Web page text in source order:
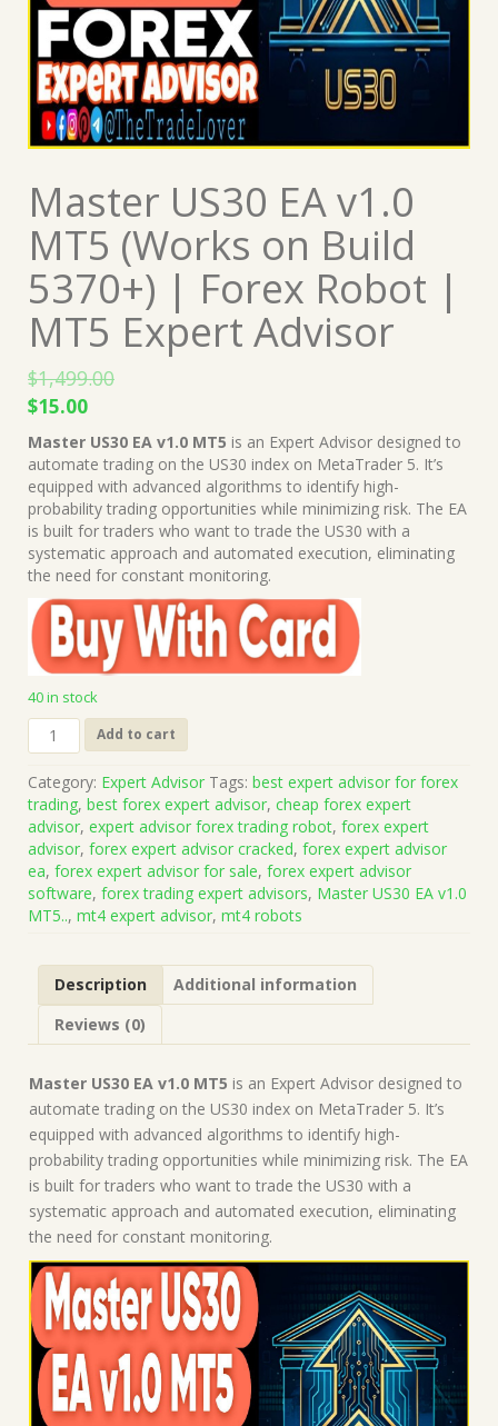
Master US30 EA v1.0
MT5 (Works on Build
5370+) | Forex Robot |
MT5 Expert Advisor
$1,499.00
Original
price
was:
$1,499.00.
$15.00Current
price
is:
$15.00.
Master US30 EA v1.0 MT5 is an Expert Advisor designed to
automate trading on the US30 index on MetaTrader 5. It’s
equipped with advanced algorithms to identify high-
probability trading opportunities while minimizing risk. The EA
is built for traders who want to trade the US30 with a
systematic approach and automated execution, eliminating
the need for constant monitoring.
40 in stock
Master
US30
v1.0
MT5
(Works
on
Build
5370+)
|
Robot
MT5
quantity
Add to cart
Category: Expert Advisor Tags: best expert advisor for forex
trading, best forex expert advisor, cheap forex expert
advisor, expert advisor forex trading robot, forex expert
advisor, forex expert advisor cracked, forex expert advisor
ea, forex expert advisor for sale, forex expert advisor
software, forex trading expert advisors, Master US30 EA v1.0
MT5.., mt4 expert advisor, mt4 robots
Description
Additional information
Reviews (0)
Master US30 EA v1.0 MT5 is an Expert Advisor designed to
automate trading on the US30 index on MetaTrader 5. It’s
equipped with advanced algorithms to identify high-
probability trading opportunities while minimizing risk. The EA
is built for traders who want to trade the US30 with a
systematic approach and automated execution, eliminating
the need for constant monitoring.